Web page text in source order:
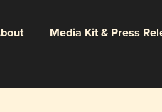
Media Kit & Press